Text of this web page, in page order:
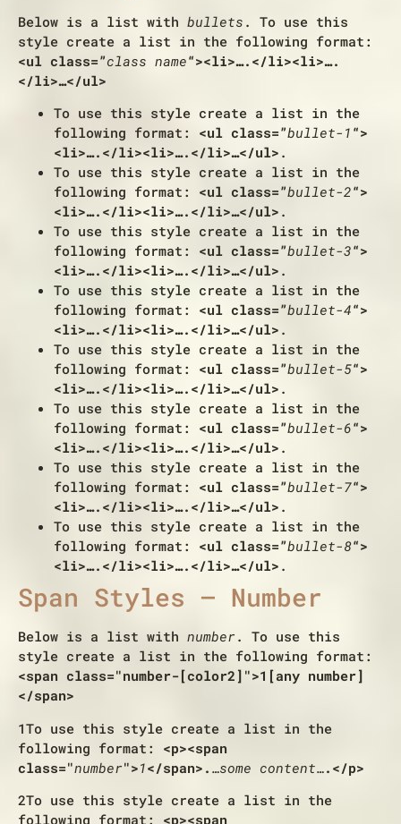
Below is a list with bullets . To use this
style create a list in the following format:
<ul class=”class name“><li>….</li><li>….
</li>…</ul>
To use this style create a list in the
following format: <ul class=”bullet-1 “>
<li>….</li><li>….</li>…</ul> .
To use this style create a list in the
following format: <ul class=”bullet-2“>
<li>….</li><li>….</li>…</ul> .
To use this style create a list in the
following format: <ul class=”bullet-3“>
<li>….</li><li>….</li>…</ul> .
To use this style create a list in the
following format: <ul class=”bullet-4“>
<li>….</li><li>….</li>…</ul> .
To use this style create a list in the
following format: <ul class=”bullet-5“>
<li>….</li><li>….</li>…</ul> .
To use this style create a list in the
following format: <ul class=”bullet-6“>
<li>….</li><li>….</li>…</ul> .
To use this style create a list in the
following format: <ul class=”bullet-7“>
<li>….</li><li>….</li>…</ul> .
To use this style create a list in the
following format: <ul class=”bullet-8“>
<li>….</li><li>….</li>…</ul> .
Span Styles – Number
Below is a list with number . To use this
style create a list in the following format:
<span class="number-[color2]">1[any number]
</span>
1To use this style create a list in the
following format: <p><span
class="number">1</span>. …some content….</p>
2To use this style create a list in the
following format: <p><span